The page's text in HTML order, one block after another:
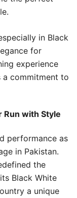
in Black
for
experience
a commitment to
Run with Style
performance as
in Pakistan.
the
Black White
a unique